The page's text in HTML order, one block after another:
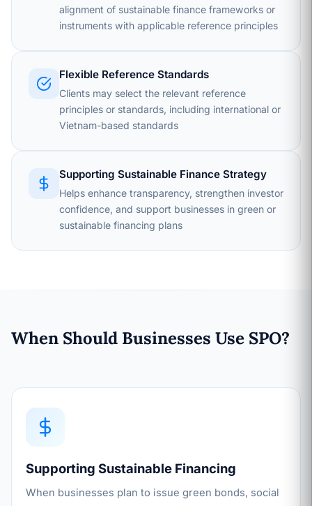
alignment of sustainable finance frameworks or
instruments with applicable reference principles
Flexible Reference Standards
Clients may select the relevant reference
principles or standards, including international or
Vietnam-based standards
Supporting Sustainable Finance Strategy
Helps enhance transparency, strengthen investor
confidence, and support businesses in green or
sustainable financing plans
When Should Businesses Use SPO?
Supporting Sustainable Financing
When businesses plan to issue green bonds, social